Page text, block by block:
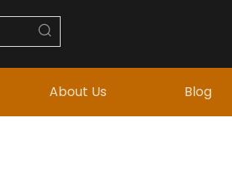
About Us Blog